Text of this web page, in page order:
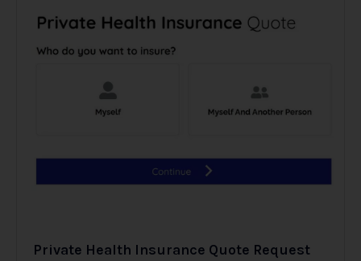
Private Health Insurance Quote Request